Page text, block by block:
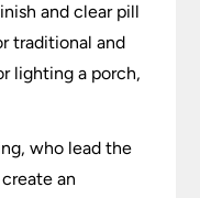
and clear pill
traditional and
lighting a porch,
who lead the
an